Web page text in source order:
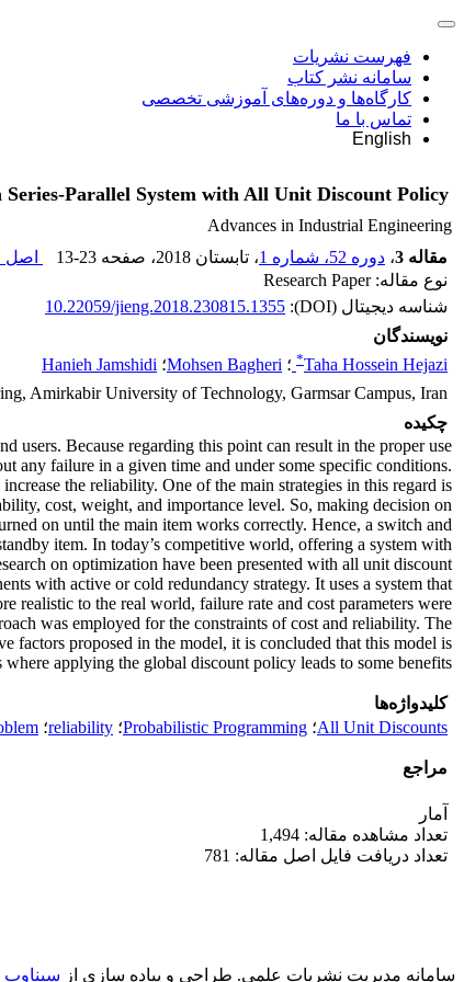
فهرست نشریات
سامانه نشر کتاب
کارگاه‌ها و دوره‌های آموزشی تخصصی
تماس با ما
English
Parallel System with All Unit Discount Policy
Advances in Industrial Engineering
مقاله 3
، دوره 52، شماره 1 ، تابستان 2018 ، صفحه 13-23 اصل
نوع مقاله: Research Paper
شناسه دیجیتال (DOI):
10.22059/jieng.2018.230815.1355
نویسندگان
Taha Hossein Hejazi
* ؛ Mohsen Bagheri؛ Hanieh Jamshidi
Amirkabir University of Technology, Garmsar Campus, Iran
چکیده
users. Because regarding this point can result in the proper use
any failure in a given time and under some specific conditions.
the reliability. One of the main strategies in this regard is
cost, weight, and importance level. So, making decision on
on until the main item works correctly. Hence, a switch and
item. In today’s competitive world, offering a system with
on optimization have been presented with all unit discount
with active or cold redundancy strategy. It uses a system that
realistic to the real world, failure rate and cost parameters were
was employed for the constraints of cost and reliability. The
factors proposed in the model, it is concluded that this model is
applying the global discount policy leads to some benefits.
کلیدواژه‌ها
All Unit Discounts؛ Probabilistic Programming؛ reliability؛
مراجع
آمار
تعداد مشاهده مقاله: 1,494
تعداد دریافت فایل اصل مقاله: 781
سامانه مدیریت نشریات علمی. طراحی و پیاده سازی از سیناوب